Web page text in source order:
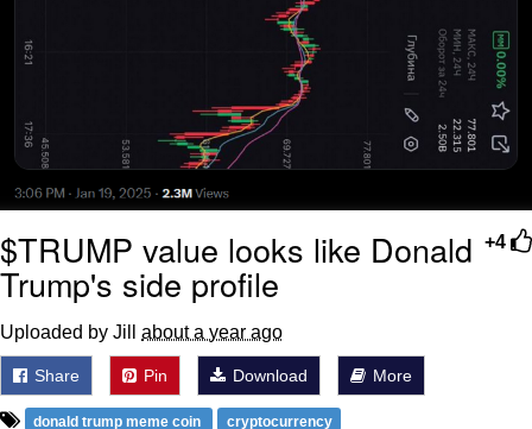
+4
$TRUMP value looks like Donald
Trump's side profile
Uploaded by Jill about a year ago
Share Pin Download More
donald trump meme coin cryptocurrency